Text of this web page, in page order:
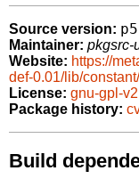
Source version:
Maintainer: pkgsrc-
Website: https://
def-0.01/lib/
License: gnu-gpl-v2
Package history:
Build